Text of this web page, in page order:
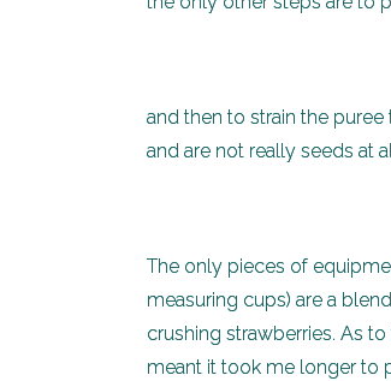
and then to strain the
and are not really seeds at
The only pieces of
measuring cups) are a
crushing strawberries. As
meant it took me longer to